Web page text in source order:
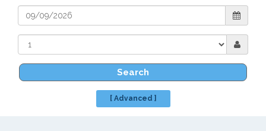
Search
[ Advanced ]